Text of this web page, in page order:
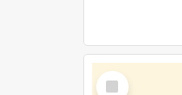
Select
Item